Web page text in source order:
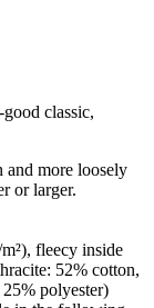
classic,
and more loosely
or larger.
fleecy inside
52% cotton,
polyester)